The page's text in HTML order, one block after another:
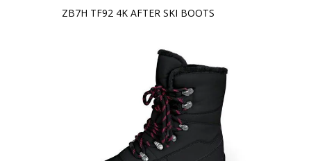
ZB7H TF92 4K AFTER SKI BOOTS